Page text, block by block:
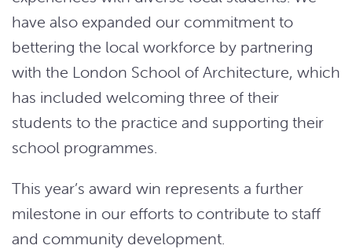
have also expanded our commitment to
bettering the local workforce by partnering
with the London School of Architecture, which
has included welcoming three of their
students to the practice and supporting their
school programmes.
This year’s award win represents a further
milestone in our efforts to contribute to staff
and community development.